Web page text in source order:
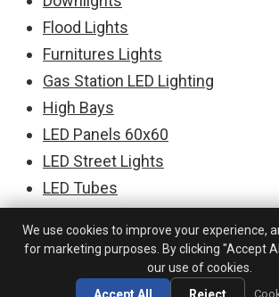
Flood Lights
Furnitures Lights
Gas Station LED Lighting
High Bays
LED Panels 60x60
LED Street Lights
LED Tubes
LED PCBs for Downlights
LED PCBs for Floodlights
LED PCBs for Linear Lighting
We use cookies to improve your experience,
for marketing purposes. By clicking "Accept
our use of cookies.